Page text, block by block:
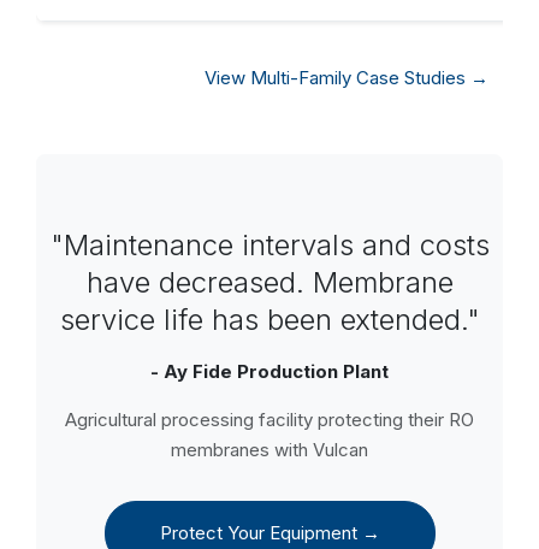
View Multi-Family Case Studies →
"Maintenance intervals and costs
have decreased. Membrane
service life has been extended."
- Ay Fide Production Plant
Agricultural processing facility protecting their RO
membranes with Vulcan
Protect Your Equipment →